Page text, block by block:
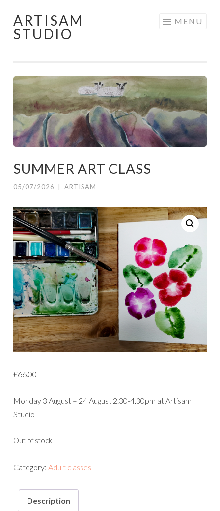
Skip
to
ARTISAM
STUDIO
MENU
SUMMER ART CLASS
05/07/2026 ARTISAM
£66.00
Monday 3 August – 24 August 2.30-4.30pm at Artisam
Studio
Out of stock
Category: Adult classes
Description